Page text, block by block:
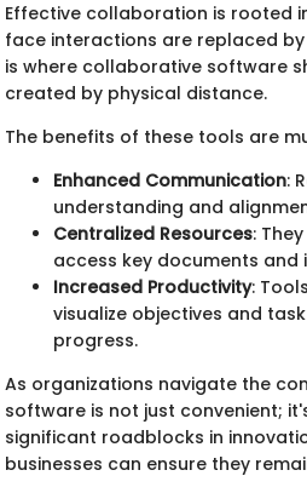
Effective collaboration is rooted
face interactions are replaced
is where collaborative software
created by physical distance.
The benefits of these tools are
Enhanced Communication:
understanding and
Centralized Resources:
access key documents
Increased Productivity:
visualize objectives and
progress.
As organizations navigate the
software is not just convenient;
significant roadblocks in
businesses can ensure they